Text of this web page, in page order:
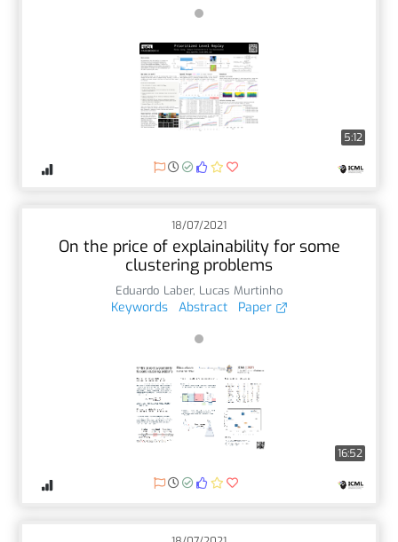
5:12
18/07/2021
On the price of explainability for some
clustering problems
Eduardo Laber, Lucas Murtinho
Keywords Abstract Paper
16:52